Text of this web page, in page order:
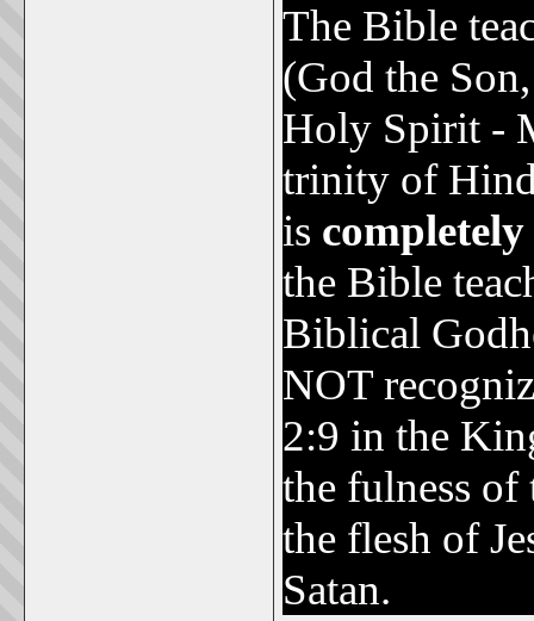
The Bible
(God the
Holy Spirit -
trinity of
is completely
the Bible
Biblical
NOT
2:9 in the
the fulness
the flesh of
Satan.